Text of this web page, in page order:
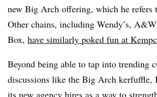
new Big Arch offering, which he refers
Other chains, including Wendy’s,
Box, have similarly poked fun at
Beyond being able to tap into trending
discussions like the Big Arch kerfuffle,
its new agency hires as a way to